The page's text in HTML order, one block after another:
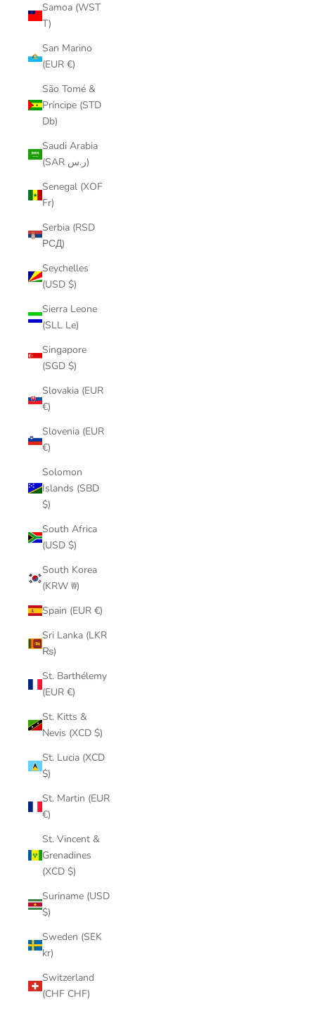
Samoa (WST
T)
San Marino
(EUR €)
São Tomé &
Príncipe (STD
Db)
Saudi Arabia
(SAR ر.س)
Senegal (XOF
Fr)
Serbia (RSD
РСД)
Seychelles
(USD $)
Sierra Leone
(SLL Le)
Singapore
(SGD $)
Slovakia (EUR
€)
Slovenia (EUR
€)
Solomon
Islands (SBD
$)
South Africa
(USD $)
South Korea
(KRW ₩)
Spain (EUR €)
Sri Lanka (LKR
₨)
St. Barthélemy
(EUR €)
St. Kitts &
Nevis (XCD $)
St. Lucia (XCD
$)
St. Martin (EUR
€)
St. Vincent &
Grenadines
(XCD $)
Suriname (USD
$)
Sweden (SEK
kr)
Switzerland
(CHF CHF)